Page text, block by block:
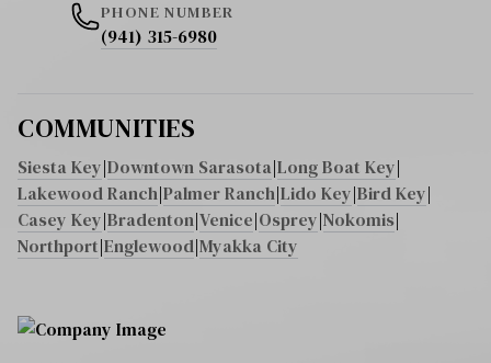
PHONE NUMBER
(941) 315-6980
COMMUNITIES
Siesta Key|Downtown Sarasota|Long Boat Key|
Lakewood Ranch|Palmer Ranch|Lido Key|Bird Key|
Casey Key|Bradenton|Venice|Osprey|Nokomis|
Northport|Englewood|Myakka City